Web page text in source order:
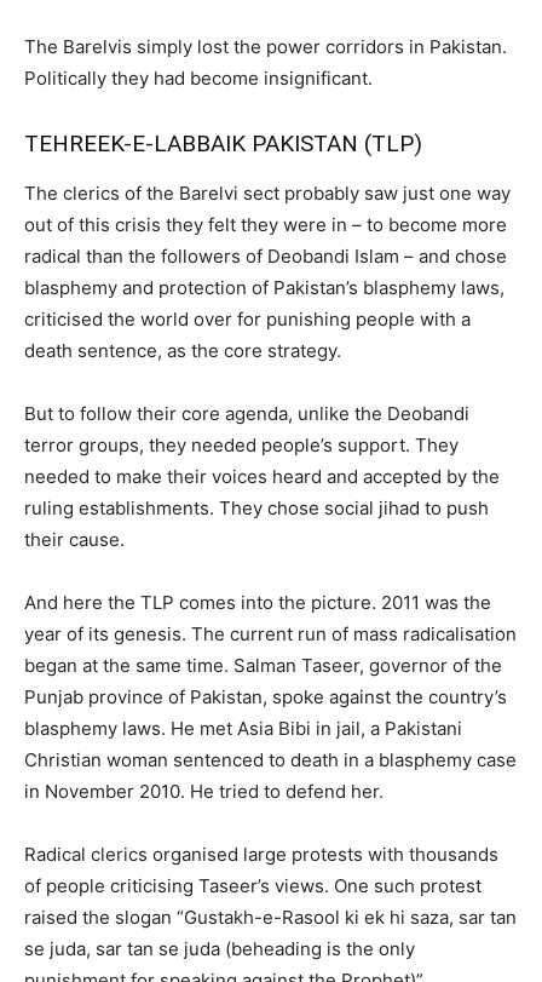
The Barelvis simply lost the power corridors in Pakistan.
Politically they had become insignificant.
TEHREEK-E-LABBAIK PAKISTAN (TLP)
The clerics of the Barelvi sect probably saw just one way
out of this crisis they felt they were in – to become more
radical than the followers of Deobandi Islam – and chose
blasphemy and protection of Pakistan’s blasphemy laws,
criticised the world over for punishing people with a
death sentence, as the core strategy.
But to follow their core agenda, unlike the Deobandi
terror groups, they needed people’s support. They
needed to make their voices heard and accepted by the
ruling establishments. They chose social jihad to push
their cause.
And here the TLP comes into the picture. 2011 was the
year of its genesis. The current run of mass radicalisation
began at the same time. Salman Taseer, governor of the
Punjab province of Pakistan, spoke against the country’s
blasphemy laws. He met Asia Bibi in jail, a Pakistani
Christian woman sentenced to death in a blasphemy case
in November 2010. He tried to defend her.
Radical clerics organised large protests with thousands
of people criticising Taseer’s views. One such protest
raised the slogan “Gustakh-e-Rasool ki ek hi saza, sar tan
se juda, sar tan se juda (beheading is the only